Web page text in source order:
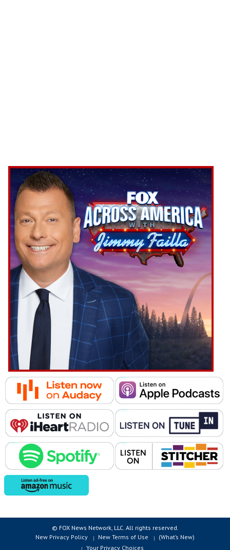
© FOX News Network, LLC. All rights reserved.
New Privacy Policy
New Terms of Use
(What’s New)
Your Privacy Choices